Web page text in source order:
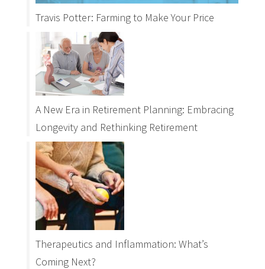
Travis Potter: Farming to Make Your Price
A New Era in Retirement Planning: Embracing
Longevity and Rethinking Retirement
Therapeutics and Inflammation: What’s
Coming Next?